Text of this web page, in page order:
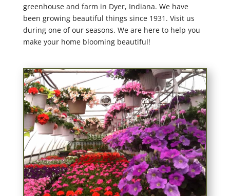
greenhouse and farm in Dyer, Indiana. We have
been growing beautiful things since 1931. Visit us
during one of our seasons. We are here to help you
make your home blooming beautiful!